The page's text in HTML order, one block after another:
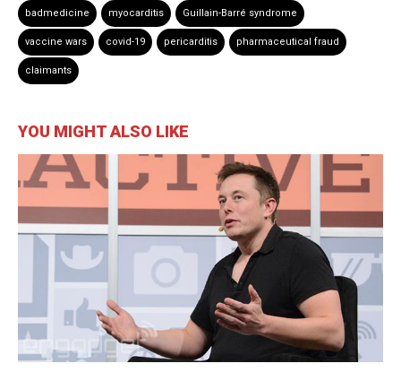
badmedicine myocarditis Guillain-Barré syndrome
vaccine wars covid-19 pericarditis pharmaceutical fraud
claimants
YOU MIGHT ALSO LIKE